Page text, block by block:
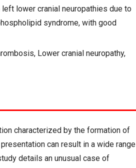
lower cranial neuropathies due to
syndrome, with good
Lower cranial neuropathy,
characterized by the formation of
can result in a wide range
details an unusual case of